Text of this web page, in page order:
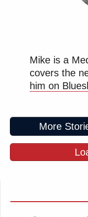
Mike is a
covers the
him on
More